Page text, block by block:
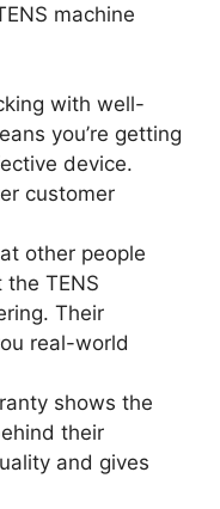
machine
with well-
you’re getting
device.
customer
other people
TENS
Their
real-world
shows the
their
and gives